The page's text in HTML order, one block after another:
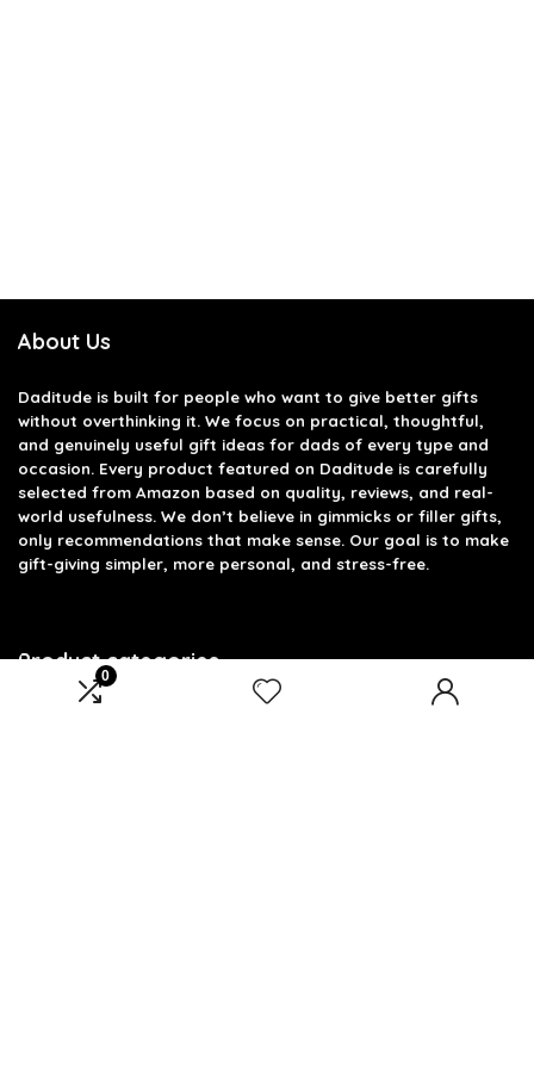
0
About Us
Daditude is built for people who want to give better gifts
without overthinking it. We focus on practical, thoughtful,
and genuinely useful gift ideas for dads of every type and
occasion. Every product featured on Daditude is carefully
selected from Amazon based on quality, reviews, and real-
world usefulness. We don’t believe in gimmicks or filler gifts,
only recommendations that make sense. Our goal is to make
gift-giving simpler, more personal, and stress-free.
Product categories